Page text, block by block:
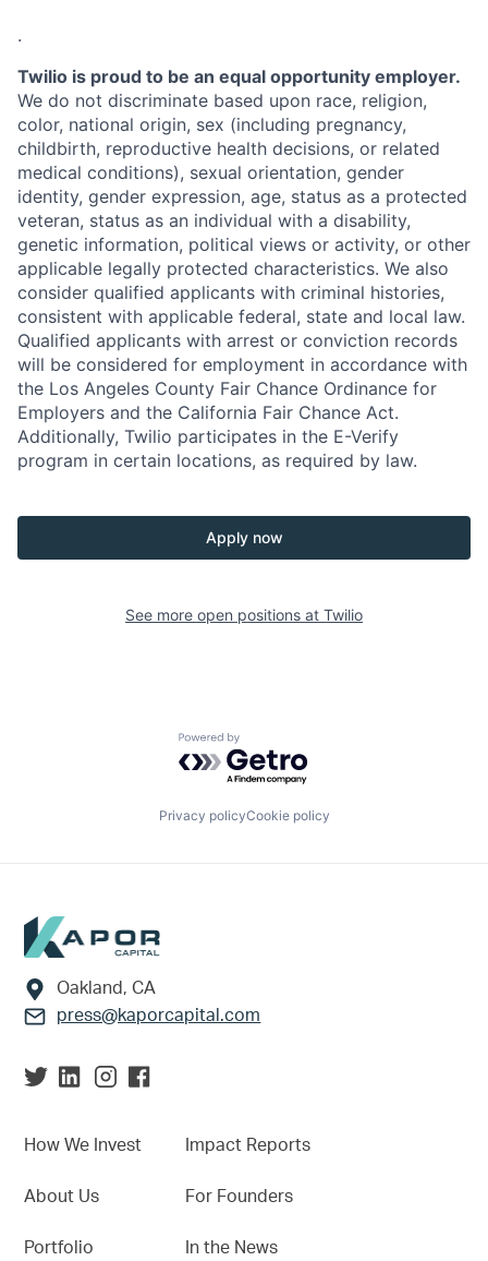
.
Twilio is proud to be an equal opportunity employer.
We do not discriminate based upon race, religion,
color, national origin, sex (including pregnancy,
childbirth, reproductive health decisions, or related
medical conditions), sexual orientation, gender
identity, gender expression, age, status as a protected
veteran, status as an individual with a disability,
genetic information, political views or activity, or other
applicable legally protected characteristics. We also
consider qualified applicants with criminal histories,
consistent with applicable federal, state and local law.
Qualified applicants with arrest or conviction records
will be considered for employment in accordance with
the Los Angeles County Fair Chance Ordinance for
Employers and the California Fair Chance Act.
Additionally, Twilio participates in the E-Verify
program in certain locations, as required by law.
Apply now
See more open positions at Twilio
Powered by Getro.com
Privacy policyCookie policy
Footer
Oakland, CA
press@kaporcapital.com
How We Invest
About Us
Portfolio
Impact Reports
For Founders
In the News